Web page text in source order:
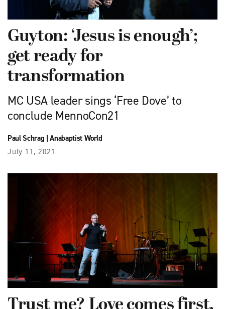
Guyton: ‘Jesus is enough’;
get ready for
transformation
MC USA leader sings ‘Free Dove’ to
conclude MennoCon21
Paul Schrag |Anabaptist World
July 11, 2021